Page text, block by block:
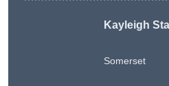
Kayleigh
Somerset